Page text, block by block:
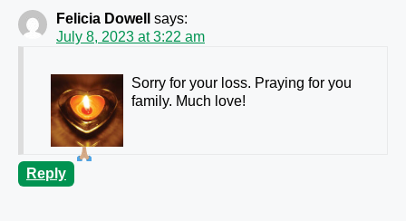
Felicia Dowell
says:
July 8, 2023 at 3:22 am
Sorry for your loss. Praying for you
family. Much love!
Reply